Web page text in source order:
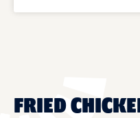
FRIED